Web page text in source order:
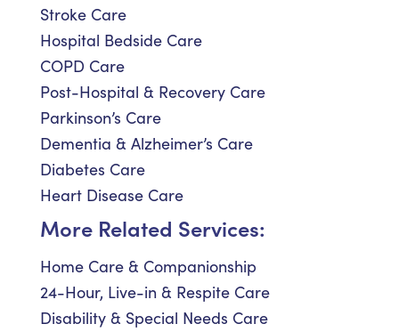
Stroke Care
Hospital Bedside Care
COPD Care
Post-Hospital & Recovery Care
Parkinson’s Care
Dementia & Alzheimer’s Care
Diabetes Care
Heart Disease Care
More Related Services:
Home Care & Companionship
24-Hour, Live-in & Respite Care
Disability & Special Needs Care